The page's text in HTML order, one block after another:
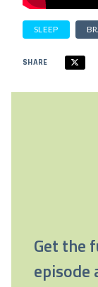
SLEEP
SHARE
Get the
episode